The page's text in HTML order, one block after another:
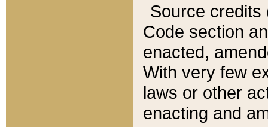
Source credits
Code section
enacted,
With very few
laws or other
enacting and